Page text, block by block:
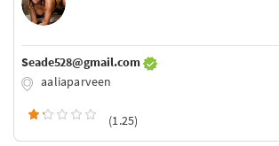
Seade528@gmail.com
aaliaparveen
(1.25)